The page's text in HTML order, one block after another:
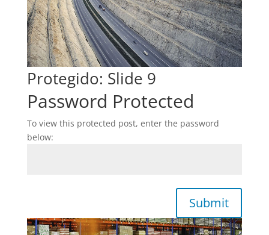
Protegido: Slide 9
Password Protected
To view this protected post, enter the password
below:
Submit